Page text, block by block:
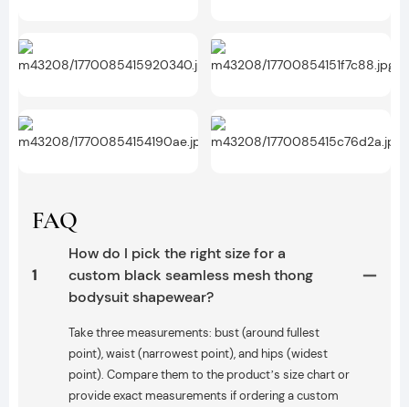
FAQ
1
How do I pick the right size for a
custom black seamless mesh thong
bodysuit shapewear?
Take three measurements: bust (around fullest
point), waist (narrowest point), and hips (widest
point). Compare them to the product’s size chart or
provide exact measurements if ordering a custom